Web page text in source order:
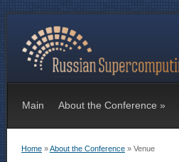
Main About the Conference »
Home »About the Conference » Venue